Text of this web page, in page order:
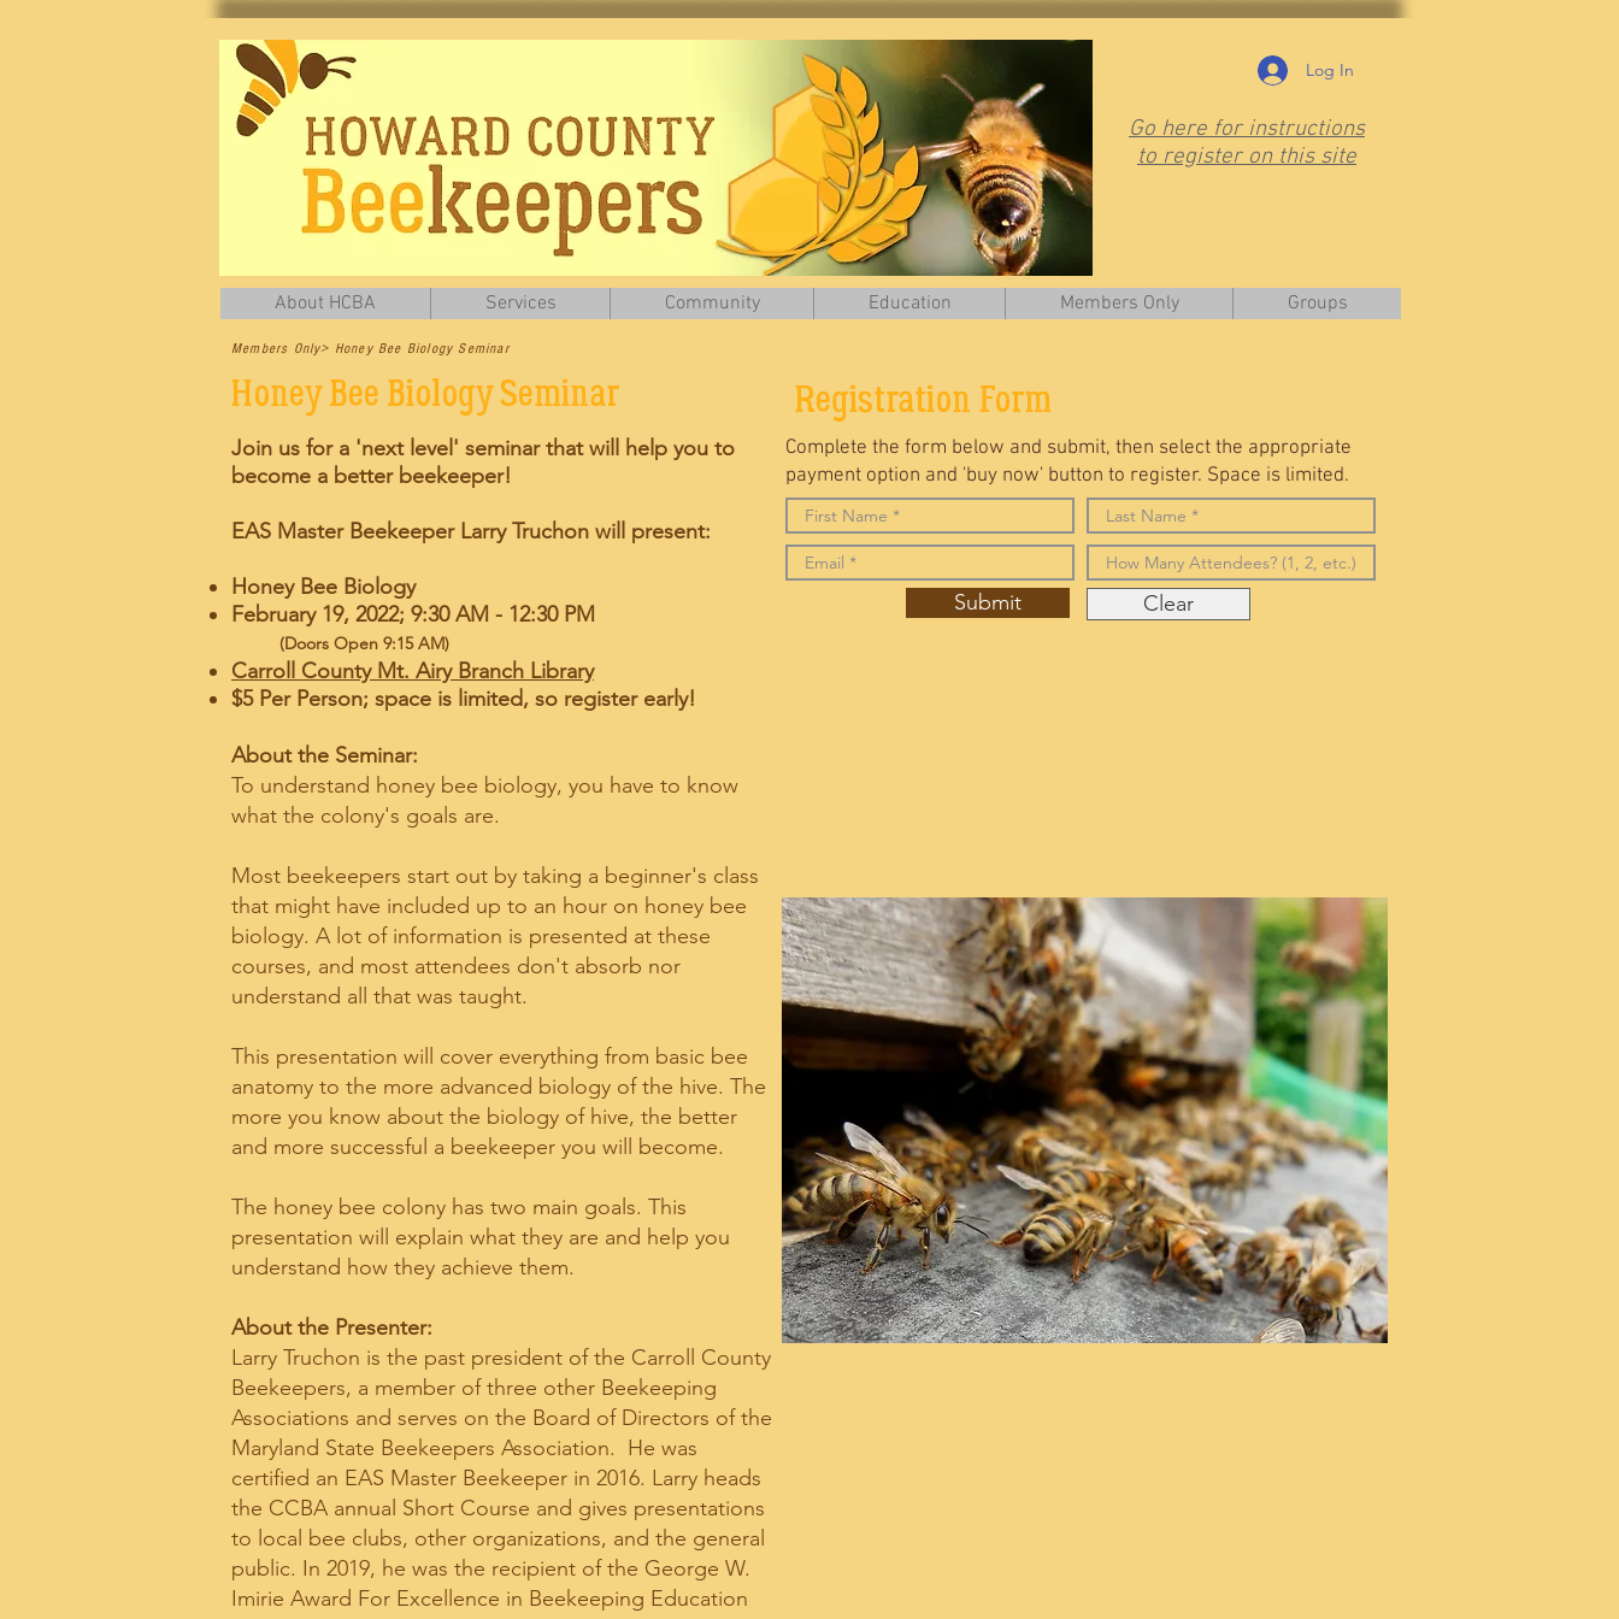
Log In
Go here for instructions
to register on this site
About HCBA Services Community Education Members Only Groups
Members Only> Honey Bee Biology Seminar
Honey Bee Biology Seminar Registration Form
Join us for a 'next level' seminar that will help you to
become a better beekeeper!
EAS Master Beekeeper Larry Truchon will present:
Honey Bee Biology
February 19, 2022; 9:30 AM - 12:30 PM
(Doors Open 9:15 AM)
Carroll County Mt. Airy Branch Library
$5 Per Person; space is limited, so register early!
About the Seminar:
To understand honey bee biology, you have to know
what the colony's goals are.
Most beekeepers start out by taking a beginner's class
that might have included up to an hour on honey bee
biology. A lot of information is presented at these
courses, and most attendees don't absorb nor
understand all that was taught.
This presentation will cover everything from basic bee
anatomy to the more advanced biology of the hive. The
more you know about the biology of hive, the better
and more successful a beekeeper you will become.
The honey bee colony has two main goals. This
presentation will explain what they are and help you
understand how they achieve them.
​About the Presenter: ​
Larry Truchon is the past president of the Carroll County
Beekeepers, a member of three other Beekeeping
Associations and serves on the Board of Directors of the
Maryland State Beekeepers Association. He was
certified an EAS Master Beekeeper in 2016. Larry heads
the CCBA annual Short Course and gives presentations
to local bee clubs, other organizations, and the general
public. In 2019, he was the recipient of the George W.
Imirie Award For Excellence in Beekeeping Education
Submit Clear
Complete the form below and submit, then select the appropriate
payment option and 'buy now' button to register. Space is limited.